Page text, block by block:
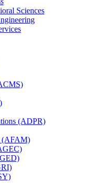
Sciences
(ADPR)
(AFAM)